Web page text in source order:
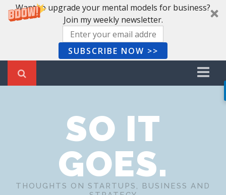
Want to upgrade your mental models for business?
Join my weekly newsletter.
SUBSCRIBE NOW >>
Book Summaries
SO IT
GOES.
THOUGHTS ON STARTUPS, BUSINESS AND